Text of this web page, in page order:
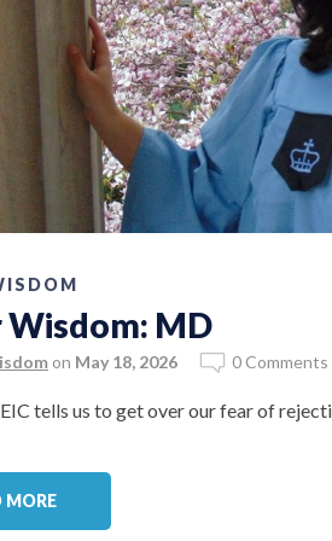
Wisdom: MD
on May 18, 2026 0 Comments
tells us to get over our fear of
MORE